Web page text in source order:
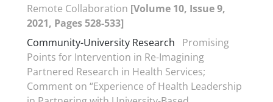
Remote Collaboration [Volume 10, Issue 9,
2021, Pages 528-533]
Community-University Research
Promising
Points for Intervention in Re-Imagining
Partnered Research in Health Services;
Comment on “Experience of Health Leadership